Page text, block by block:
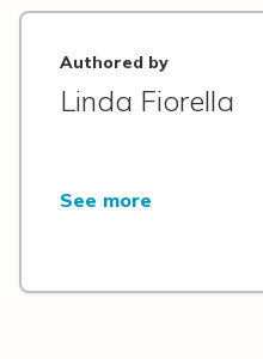
Authored by
Linda Fiorella
See more